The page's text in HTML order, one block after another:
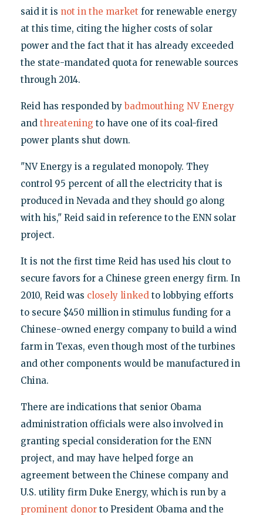
said it is not in the market for renewable energy
at this time, citing the higher costs of solar
power and the fact that it has already exceeded
the state-mandated quota for renewable sources
through 2014.
Reid has responded by badmouthing NV Energy
and threatening to have one of its coal-fired
power plants shut down.
"NV Energy is a regulated monopoly. They
control 95 percent of all the electricity that is
produced in Nevada and they should go along
with his," Reid said in reference to the ENN solar
project.
It is not the first time Reid has used his clout to
secure favors for a Chinese green energy firm. In
2010, Reid was closely linkedto lobbying efforts
to secure $450 million in stimulus funding for a
Chinese-owned energy company to build a wind
farm in Texas, even though most of the turbines
and other components would be manufactured in
China.
There are indications that senior Obama
administration officials were also involved in
granting special consideration for the ENN
project, and may have helped forge an
agreement between the Chinese company and
U.S. utility firm Duke Energy, which is run by a
prominent donorto President Obama and the